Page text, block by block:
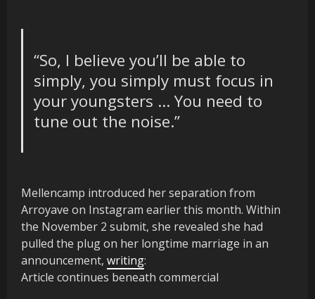
“So, I believe you’ll be able to
simply, you simply must focus in
your youngsters … You need to
tune out the noise.”
Mellencamp introduced her separation from
Arroyave on Instagram earlier this month. Within
the November 2 submit, she revealed she had
pulled the plug on her longtime marriage in an
announcement, writing:
Article continues beneath commercial